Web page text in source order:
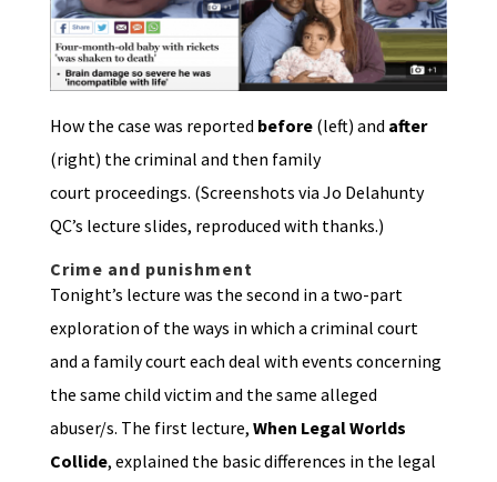
How the case was reported before(left) and after
(right) the criminal and then family
court proceedings. (Screenshots via Jo Delahunty
QC’s lecture slides, reproduced with thanks.)
Crime and punishment
Tonight’s lecture was the second in a two-part
exploration of the ways in which a criminal court
and a family court each deal with events concerning
the same child victim and the same alleged
abuser/s. The first lecture, When Legal Worlds
Collide, explained the basic differences in the legal